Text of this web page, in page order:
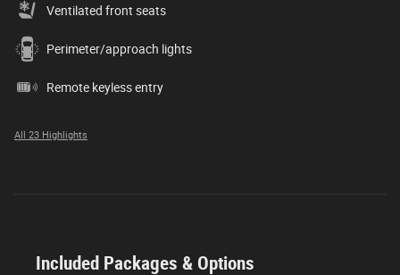
Ventilated front seats
Perimeter/approach lights
Remote keyless entry
All 23 Highlights
Included Packages & Options